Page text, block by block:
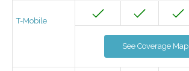
T-Mobile
See Coverage Map